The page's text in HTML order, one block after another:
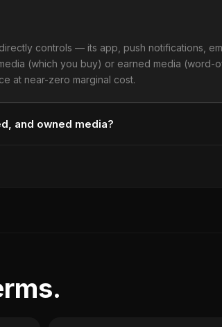
controls — its app, push notifications,
(which you buy) or earned media (word-
at near-zero marginal cost.
and owned media?